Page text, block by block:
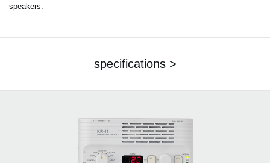
speakers.
specifications >